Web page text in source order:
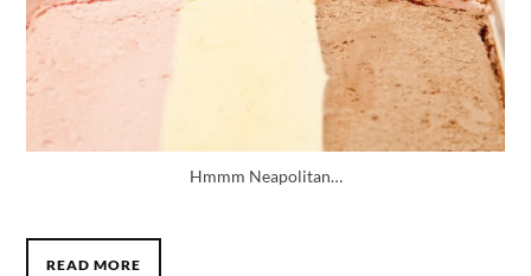
Hmmm Neapolitan…
READ MORE